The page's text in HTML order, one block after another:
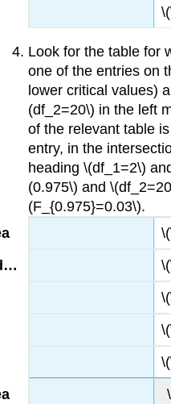
Look for the table for
one of the entries on
lower critical values)
(df_2=20\) in the left
of the relevant table
entry, in the
heading \(df_1=2\)
(0.975\) and
(F_{0.975}=0.03\).